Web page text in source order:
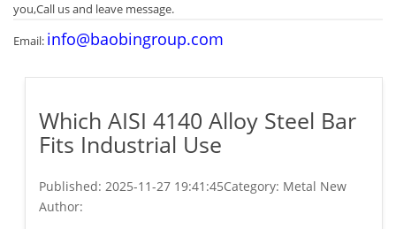
you,Call us and leave message.
Email: info@baobingroup.com
Which AISI 4140 Alloy Steel Bar
Fits Industrial Use
Published: 2025-11-27 19:41:45Category: Metal New
Author: